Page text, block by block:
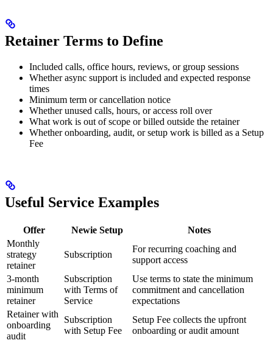
Retainer Terms to Define
Included calls, office hours, reviews, or group sessions
Whether async support is included and expected response
times
Minimum term or cancellation notice
Whether unused calls, hours, or access roll over
What work is out of scope or billed outside the retainer
Whether onboarding, audit, or setup work is billed as a Setup
Fee
Useful Service Examples
Offer Newie Setup
Notes
Monthly
strategy
retainer
Subscription
For recurring coaching and
support access
3-month
minimum
retainer
Subscription
with Terms of
Service
Use terms to state the minimum
commitment and cancellation
expectations
Retainer with
onboarding
audit
Subscription
with Setup Fee
Setup Fee collects the upfront
onboarding or audit amount